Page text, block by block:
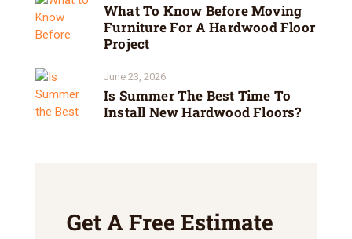
What To Know Before Moving
Furniture For A Hardwood Floor
Project
June 23, 2026
Is Summer The Best Time To
Install New Hardwood Floors?
Get A Free Estimate